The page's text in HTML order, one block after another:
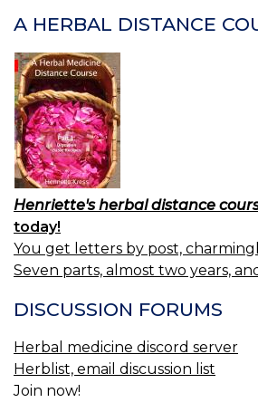
A HERBAL DISTANCE
Henriette's herbal distance
today!
You get letters by post,
Seven parts, almost two years,
DISCUSSION FORUMS
Herbal medicine discord server
Herblist, email discussion list
Join now!